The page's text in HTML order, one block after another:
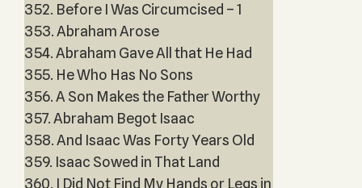
352. Before I Was Circumcised – 1
353. Abraham Arose
354. Abraham Gave All that He Had
355. He Who Has No Sons
356. A Son Makes the Father Worthy
357. Abraham Begot Isaac
358. And Isaac Was Forty Years Old
359. Isaac Sowed in That Land
360. I Did Not Find My Hands or Legs in